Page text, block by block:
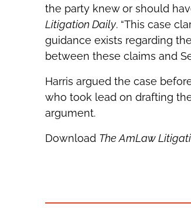
the party knew or should
Litigation Daily. “This case
guidance exists regarding
between these claims and
Harris argued the case
who took lead on drafting
argument.
Download The AmLaw